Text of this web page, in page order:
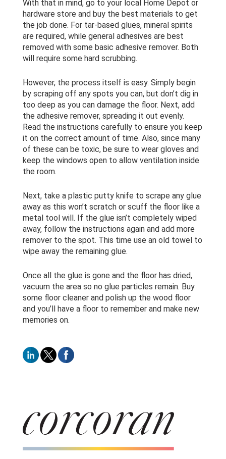
With that in mind, go to your local Home Depot or
hardware store and buy the best materials to get
the job done. For tar-based glues, mineral spirits
are required, while general adhesives are best
removed with some basic adhesive remover. Both
will require some hard scrubbing.
However, the process itself is easy. Simply begin
by scraping off any spots you can, but don’t dig in
too deep as you can damage the floor. Next, add
the adhesive remover, spreading it out evenly.
Read the instructions carefully to ensure you keep
it on the correct amount of time. Also, since many
of these can be toxic, be sure to wear gloves and
keep the windows open to allow ventilation inside
the room.
Next, take a plastic putty knife to scrape any glue
away as this won’t scratch or scuff the floor like a
metal tool will. If the glue isn’t completely wiped
away, follow the instructions again and add more
remover to the spot. This time use an old towel to
wipe away the remaining glue.
Once all the glue is gone and the floor has dried,
vacuum the area so no glue particles remain. Buy
some floor cleaner and polish up the wood floor
and you’ll have a floor to remember and make new
memories on.